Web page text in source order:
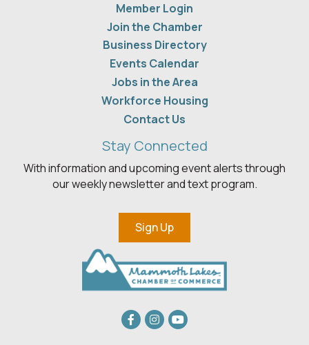
Member Login
Join the Chamber
Business Directory
Events Calendar
Jobs in the Area
Workforce Housing
Contact Us
Stay Connected
With information and upcoming event alerts through
our weekly newsletter and text program.
Sign Up
Facebook
Instagram
youtube